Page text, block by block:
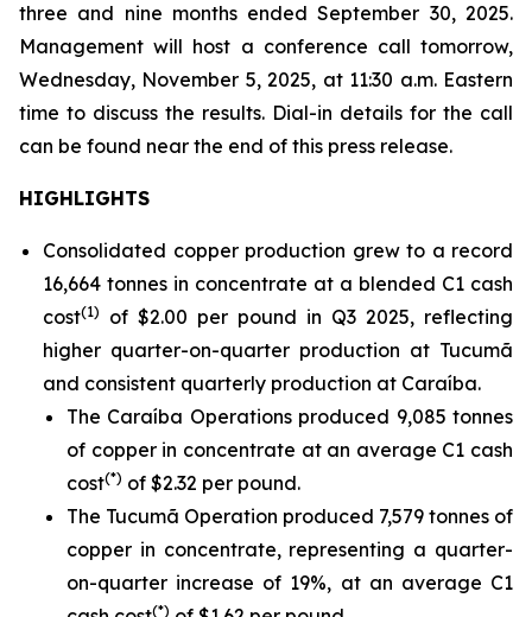
three and nine months ended September 30, 2025.
Management will host a conference call tomorrow,
Wednesday, November 5, 2025, at 11:30 a.m. Eastern
time to discuss the results. Dial-in details for the call
can be found near the end of this press release.
HIGHLIGHTS
Consolidated copper production grew to a record
16,664 tonnes in concentrate at a blended C1 cash
cost(1)
of $2.00 per pound in Q3 2025, reflecting
higher quarter-on-quarter production at Tucumã
and consistent quarterly production at Caraíba.
The Caraíba Operations produced 9,085 tonnes
of copper in concentrate at an average C1 cash
cost(*) of $2.32 per pound.
The Tucumã Operation produced 7,579 tonnes of
copper in concentrate, representing a quarter-
on-quarter increase of 19%, at an average C1
(*)